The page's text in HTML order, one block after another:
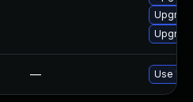
— Use